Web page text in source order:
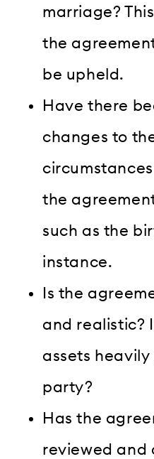
marriage?
the
be upheld.
Have there
changes to
the
such as the
instance.
Is the
and realistic?
assets
party?
Has the
reviewed and